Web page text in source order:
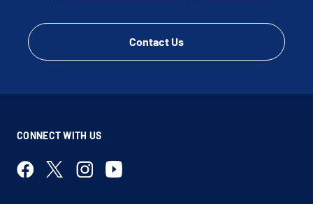
Contact Us
CONNECT WITH US